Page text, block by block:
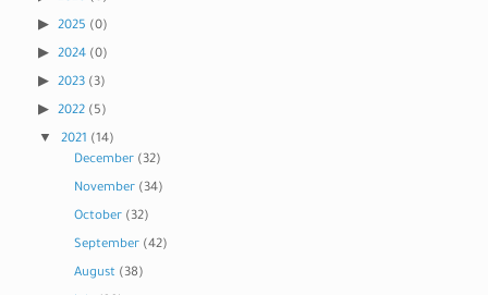
2025 (0)
2024 (0)
2023 (3)
2022 (5)
2021 (14)
December(32)
November(34)
October(32)
September(42)
August (38)